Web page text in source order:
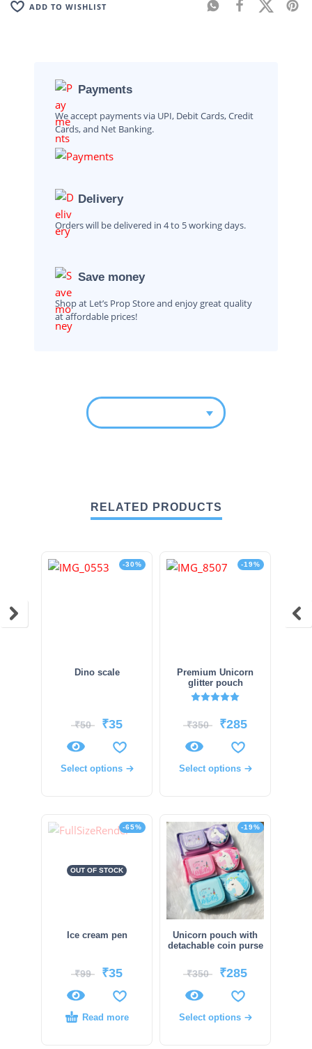
ADD TO WISHLIST
Payments
We accept payments via UPI, Debit Cards, Credit
Cards, and Net Banking.
Delivery
Orders will be delivered in 4 to 5 working days.
Save money
Shop at Let’s Prop Store and enjoy great quality
at affordable prices!
RELATED PRODUCTS
-30%
Dino scale
₹50 ₹35
Select options
-19%
Premium Unicorn
glitter pouch
₹350 ₹285
Select options
-65%
OUT OF STOCK
Ice cream pen
₹99 ₹35
Read more
-19%
Unicorn pouch with
detachable coin purse
₹350 ₹285
Select options